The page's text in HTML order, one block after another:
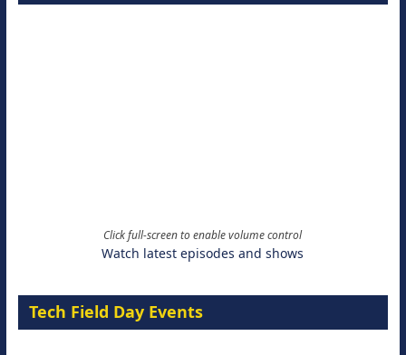
Click full-screen to enable volume control
Watch latest episodes and shows
Tech Field Day Events